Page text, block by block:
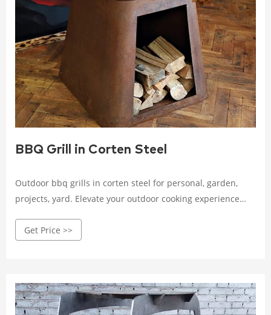
BBQ Grill in Corten Steel
Outdoor bbq grills in corten steel for personal, garden,
projects, yard. Elevate your outdoor cooking experience
Get Price >>